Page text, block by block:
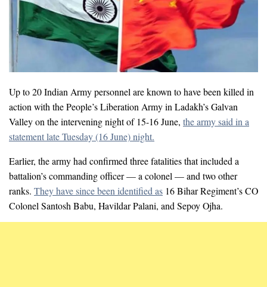
Up to 20 Indian Army personnel are known to have been killed in
action with the People’s Liberation Army in Ladakh’s Galvan
Valley on the intervening night of 15-16 June, the army said in a
statement late Tuesday (16 June) night.
Earlier, the army had confirmed three fatalities that included a
battalion’s commanding officer — a colonel — and two other
ranks. They have since been identified as 16 Bihar Regiment’s CO
Colonel Santosh Babu, Havildar Palani, and Sepoy Ojha.